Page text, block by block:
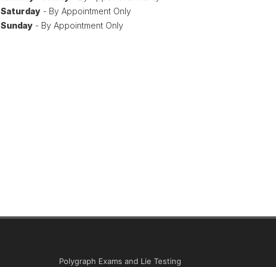
Saturday - By Appointment Only
Sunday - By Appointment Only
Polygraph Exams and Lie Testing